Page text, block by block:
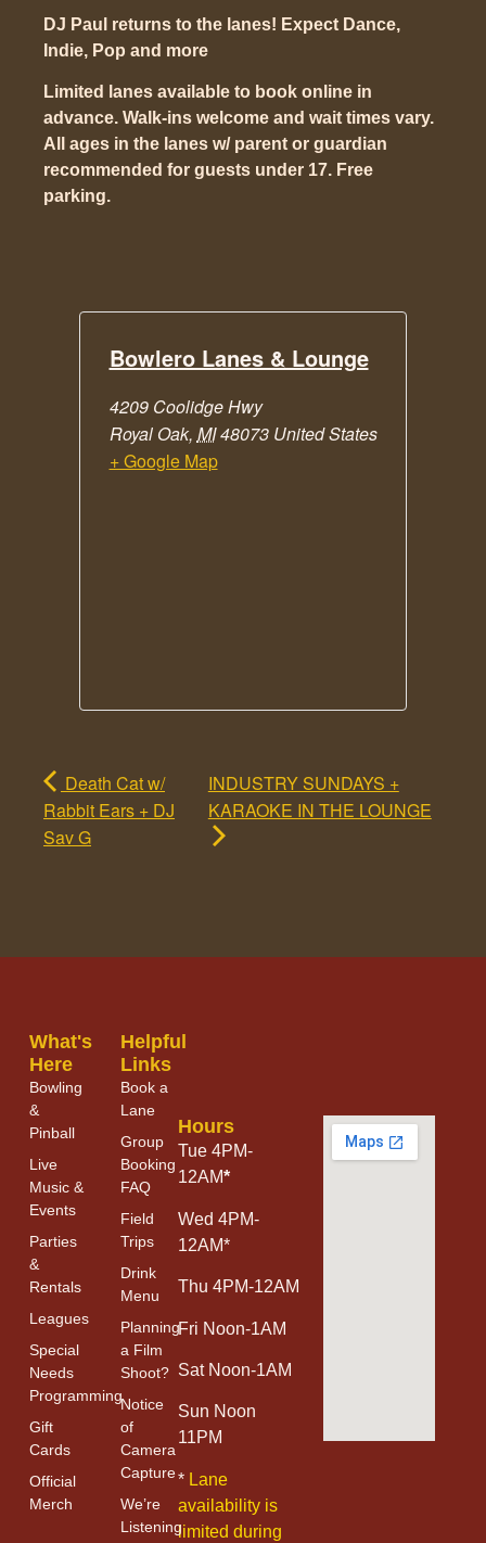
DJ Paul returns to the lanes! Expect Dance,
Indie, Pop and more
Limited lanes available to book online in
advance. Walk-ins welcome and wait times vary.
All ages in the lanes w/ parent or guardian
recommended for guests under 17. Free
parking.
Bowlero Lanes & Lounge
4209 Coolidge Hwy
Royal Oak, MI48073 United States
+ Google Map
Death Cat w/
Rabbit Ears + DJ
Sav G
INDUSTRY SUNDAYS +
KARAOKE IN THE LOUNGE
What's
Here
Bowling
&
Pinball
Live
Music &
Events
Parties
&
Rentals
Leagues
Special
Needs
Programming
Gift
Cards
Official
Merch
Helpful
Links
Book a
Lane
Group
Booking
FAQ
Field
Trips
Drink
Menu
Planning
a Film
Shoot?
Notice
of
Camera
Capture
We’re
Listening
Hours
Tue 4PM-
12AM*
Wed 4PM-
12AM*
Thu 4PM-12AM
Fri Noon-1AM
Sat Noon-1AM
Sun Noon
11PM
* Lane
availability is
limited during